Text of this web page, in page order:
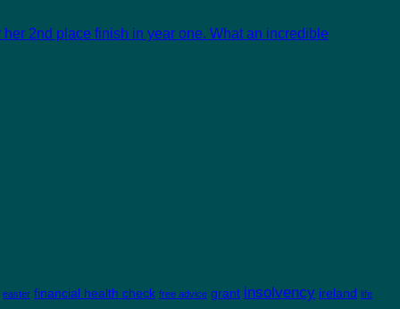
2nd place finish in year one. What an incredible
easter financial health check free advice grant insolvency ireland life